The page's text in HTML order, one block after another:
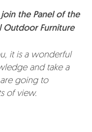
the Panel of the
Outdoor Furniture
it is a wonderful
and take a
going to
of view.